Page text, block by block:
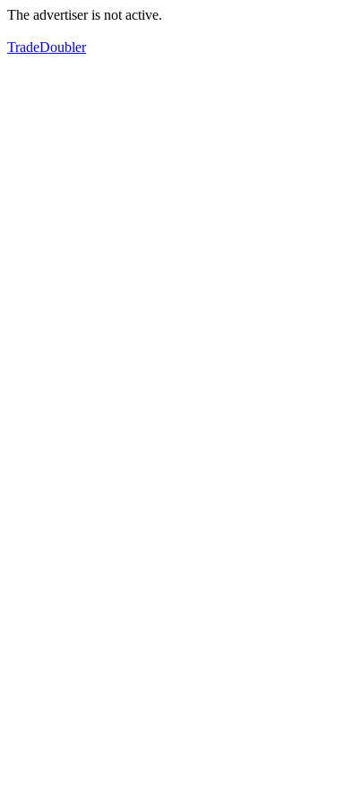
The advertiser is not active.
TradeDoubler